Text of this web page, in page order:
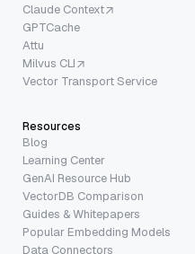
Claude Context
GPTCache
Attu
Milvus CLI
Vector Transport Service
Resources
Blog
Learning Center
GenAI Resource Hub
VectorDB Comparison
Guides & Whitepapers
Popular Embedding Models
Data Connectors